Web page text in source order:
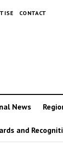
CONTACT
News
and